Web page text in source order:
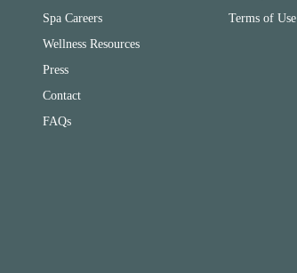
Spa Careers
Wellness Resources
Press
Contact
FAQs
Terms of Use